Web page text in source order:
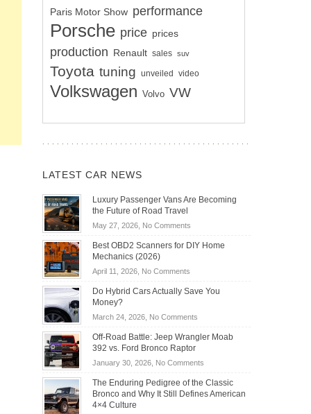
Paris Motor Show performance
Porsche price prices
production Renault sales suv
Toyota tuning unveiled video
Volkswagen Volvo VW
LATEST CAR NEWS
Luxury Passenger Vans Are Becoming
the Future of Road Travel
May 27, 2026, No Commentson
Passenger
Becoming
Road
Travel
Best OBD2 Scanners for DIY Home
Mechanics (2026)
April 11, 2026, No Commentson
OBD2
for
DIY
Home
Do Hybrid Cars Actually Save You
Money?
March 24, 2026, No Commentson
Hybrid
Actually
Save
You
Off-Road Battle: Jeep Wrangler Moab
392 vs. Ford Bronco Raptor
January 30, 2026, No Commentson
Road
Battle:
The Enduring Pedigree of the Classic
Bronco and Why It Still Defines American
4×4 Culture